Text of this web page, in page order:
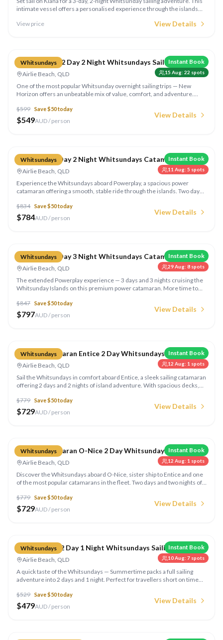
intimate vessel offers a personalised experience through the islands
View price
View Details
Whitsundays Instant Book
15 Aug: 22 spots
New Horizon 2 Day 2 Night Whitsundays Sailing
Airlie Beach, QLD
One of the most popular Whitsunday overnight sailing trips — New
Horizon offers an unbeatable mix of value, comfort, and adventure.
2 days and 2 nights.
$599 Save $50today
$549AUD / person
View Details
Whitsundays Instant Book
11 Aug: 5 spots
Powerplay 2 Day 2 Night Whitsundays Catamaran
Airlie Beach, QLD
Experience the Whitsundays aboard Powerplay, a spacious power
catamaran offering a smooth, stable ride through the islands. Two days
meals on board.
$834 Save $50today
$784AUD / person
View Details
Whitsundays Instant Book
29 Aug: 8 spots
Powerplay 3 Day 3 Night Whitsundays Catamaran
Airlie Beach, QLD
The extended Powerplay experience — 3 days and 3 nights cruising the
Whitsunday Islands on this premium power catamaran. More time to
Beach.
$847 Save $50today
$797AUD / person
View Details
Whitsundays Instant Book
12 Aug: 1 spots
Sailing Catamaran Entice 2 Day Whitsundays
Airlie Beach, QLD
Sail the Whitsundays in comfort aboard Entice, a sleek sailing catamaran
offering 2 days and 2 nights of island adventure. With spacious decks,
$779 Save $50today
$729AUD / person
View Details
Whitsundays Instant Book
12 Aug: 1 spots
Sailing Catamaran O-Nice 2 Day Whitsundays
Airlie Beach, QLD
Discover the Whitsundays aboard O-Nice, sister ship to Entice and one
of the most popular catamarans in the fleet. Two days and two nights of
included.
$779 Save $50today
$729AUD / person
View Details
Whitsundays Instant Book
10 Aug: 7 spots
Summertime 2 Day 1 Night Whitsundays Sailing
Airlie Beach, QLD
A quick taste of the Whitsundays — Summertime packs a full sailing
adventure into 2 days and 1 night. Perfect for travellers short on time
included.
$529 Save $50today
$479AUD / person
View Details